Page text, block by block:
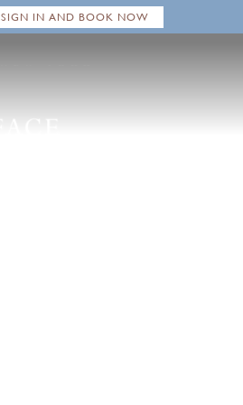
Close
SIGN IN AND BOOK NOW